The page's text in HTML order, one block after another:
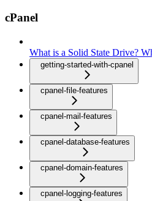
cPanel
What is a Solid State Drive?
getting-started-with-cpanel
cpanel-file-features
cpanel-mail-features
cpanel-database-features
cpanel-domain-features
cpanel-logging-features